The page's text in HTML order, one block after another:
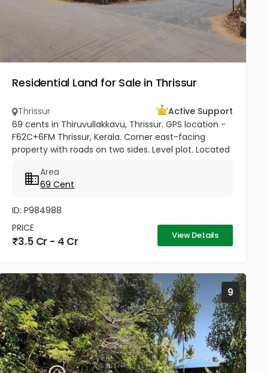
Residential Land for Sale in Thrissur
Thrissur
Active Support
69 cents in Thiruvullakkavu, Thrissur. GPS location -
F62C+6FM Thrissur, Kerala. Corner east-facing
property with roads on two sides. Level plot. Located
Poochinnipadam and Perinchery...
Area
69 Cent
ID: P984988
PRICE
3.5 Cr - 4 Cr View Details
9